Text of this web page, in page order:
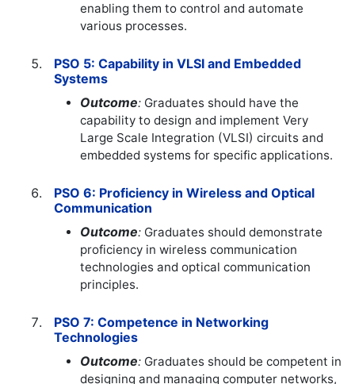
enabling them to control and automate
various processes.
PSO 5: Capability in VLSI and Embedded
Systems
Outcome: Graduates should have the
capability to design and implement Very
Large Scale Integration (VLSI) circuits and
embedded systems for specific applications.
PSO 6: Proficiency in Wireless and Optical
Communication
Outcome: Graduates should demonstrate
proficiency in wireless communication
technologies and optical communication
principles.
PSO 7: Competence in Networking
Technologies
Outcome: Graduates should be competent in
designing and managing computer networks,